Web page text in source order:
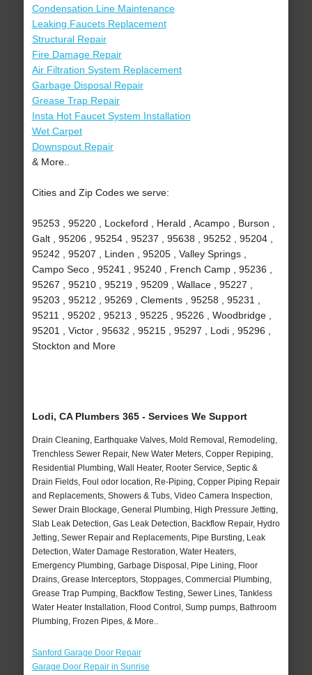
Condensation Line Maintenance
Leaking Faucets Replacement
Structural Repair
Fire Damage Repair
Air Filtration System Replacement
Garbage Disposal Repair
Grease Trap Repair
Insta Hot Faucet System Installation
Wet Carpet
Downspout Repair
& More..
Cities and Zip Codes we serve:
95253 , 95220 , Lockeford , Herald , Acampo , Burson ,
Galt , 95206 , 95254 , 95237 , 95638 , 95252 , 95204 ,
95242 , 95207 , Linden , 95205 , Valley Springs ,
Campo Seco , 95241 , 95240 , French Camp , 95236 ,
95267 , 95210 , 95219 , 95209 , Wallace , 95227 ,
95203 , 95212 , 95269 , Clements , 95258 , 95231 ,
95211 , 95202 , 95213 , 95225 , 95226 , Woodbridge ,
95201 , Victor , 95632 , 95215 , 95297 , Lodi , 95296 ,
Stockton and More
Lodi, CA Plumbers 365 - Services We Support
Drain Cleaning, Earthquake Valves, Mold Removal, Remodeling,
Trenchless Sewer Repair, New Water Meters, Copper Repiping,
Residential Plumbing, Wall Heater, Rooter Service, Septic &
Drain Fields, Foul odor location, Re-Piping, Copper Piping Repair
and Replacements, Showers & Tubs, Video Camera Inspection,
Sewer Drain Blockage, General Plumbing, High Pressure Jetting,
Slab Leak Detection, Gas Leak Detection, Backflow Repair, Hydro
Jetting, Sewer Repair and Replacements, Pipe Bursting, Leak
Detection, Water Damage Restoration, Water Heaters,
Emergency Plumbing, Garbage Disposal, Pipe Lining, Floor
Drains, Grease Interceptors, Stoppages, Commercial Plumbing,
Grease Trap Pumping, Backflow Testing, Sewer Lines, Tankless
Water Heater Installation, Flood Control, Sump pumps, Bathroom
Plumbing, Frozen Pipes, & More..
Sanford Garage Door Repair
Garage Door Repair in Sunrise